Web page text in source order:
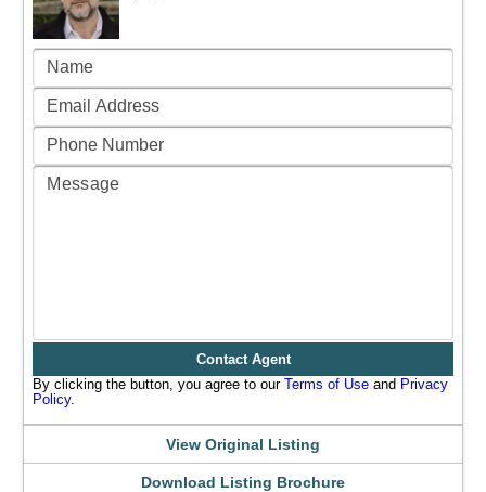
Contact Agent
By clicking the button, you agree to our Terms of Use and Privacy
Policy.
View Original Listing
Download Listing Brochure